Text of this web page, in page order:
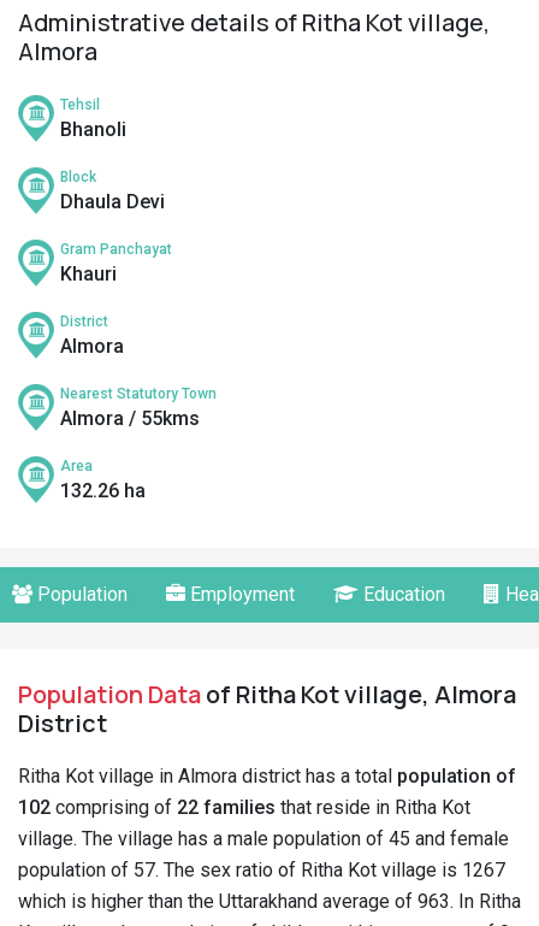
Administrative details of Ritha Kot village,
Almora
Tehsil
Bhanoli
Block
Dhaula Devi
Gram Panchayat
Khauri
District
Almora
Nearest Statutory Town
Almora / 55kms
Area
132.26 ha
Population Employment Education
Population Dataof Ritha Kot village, Almora
District
Ritha Kot village in Almora district has a total population of
102 comprising of 22 families that reside in Ritha Kot
village. The village has a male population of 45 and female
population of 57. The sex ratio of Ritha Kot village is 1267
which is higher than the Uttarakhand average of 963. In Ritha